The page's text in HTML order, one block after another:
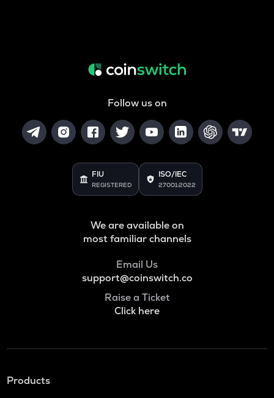
Follow us on
FIU
REGISTERED
ISO/IEC
27001:2022
We are available on
most familiar channels
Email Us
support@coinswitch.co
Raise a Ticket
Click here
Products